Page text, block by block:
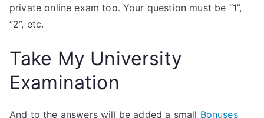
private online exam too. Your question must be “1”,
“2”, etc.
Take My University
Examination
And to the answers will be added a small Bonuses